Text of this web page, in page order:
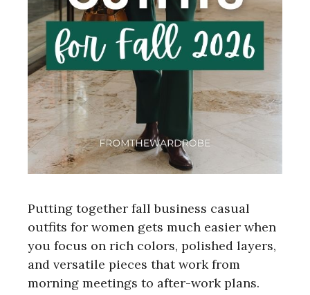
Putting together fall business casual
outfits for women gets much easier when
you focus on rich colors, polished layers,
and versatile pieces that work from
morning meetings to after-work plans.